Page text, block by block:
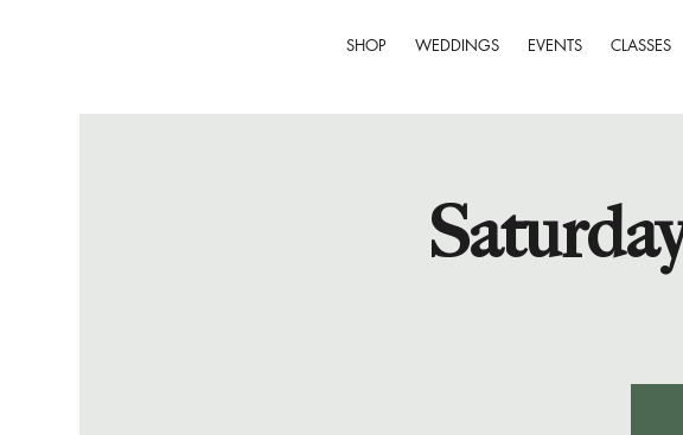
SHOP WEDDINGS EVENTS CLASSES